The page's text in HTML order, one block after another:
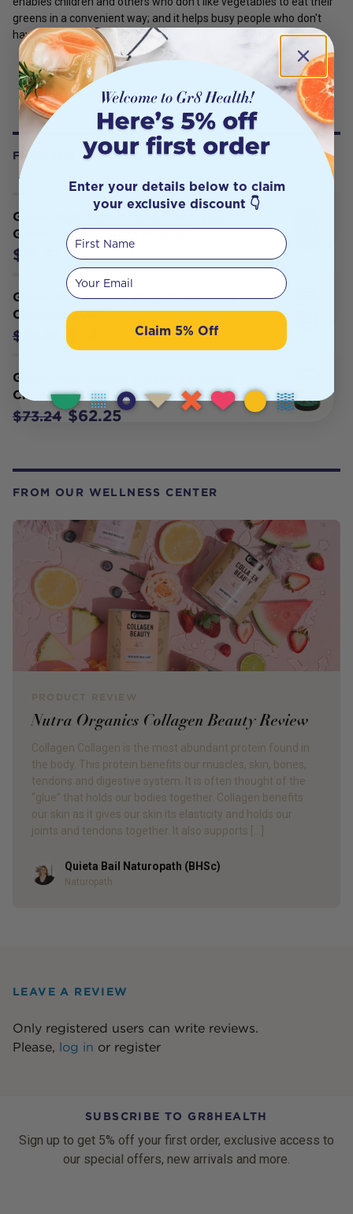
FREQUENTLY BOUGHT WITH
Green Nutritionals Pure Plant-Source
Green Calcium 100g Powder
$16.31
Green Nutritionals Yaeyama Pacifica
Chlorella 200T
$35.95
Green Nutritionals Yaeyama Pacifica
Chlorella 500T
$73.24 $62.25
FROM OUR WELLNESS CENTER
Nutra Organics Collagen Beauty Review
Collagen Collagen is the most abundant protein found in
the body. This protein benefits our muscles, skin, bones,
tendons and digestive system. It is often thought of the
“glue” that holds our bodies together. Collagen benefits
our skin as it gives our skin its elasticity and holds our
joints and tendons together. It also supports […]
AuthorQuieta Bail Naturopath (BHSc)
Naturopath
greens in a convenient way; and it helps busy people who don't
have time for regular, balanced meals to nourish themselves.
LEAVE A REVIEW
Only registered users can write reviews.
Please, log in or register
SUBSCRIBE TO GR8HEALTH
Sign up to get 5% off your first order, exclusive access to
our special offers, new arrivals and more.
Enter your details below to claim
your exclusive discount 👇
First Name
Your email
Claim 5% Off